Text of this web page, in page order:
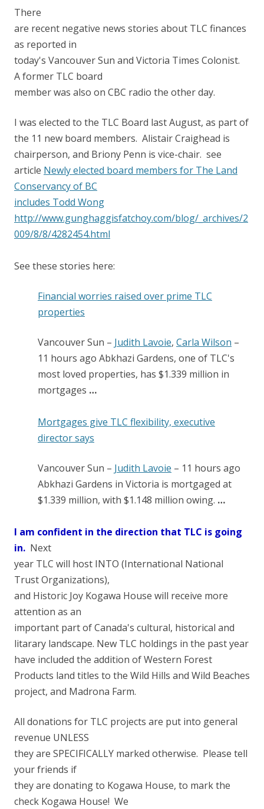
There
are recent negative news stories about TLC finances
as reported in
today's Vancouver Sun and Victoria Times Colonist.
A former TLC board
member was also on CBC radio the other day.
I was elected to the TLC Board last August, as part of
the 11 new board members. Alistair Craighead is
chairperson, and Briony Penn is vice-chair. see
article Newly elected board members for The Land
Conservancy of BC
includes Todd Wong
http://www.gunghaggisfatchoy.com/blog/_archives/2
009/8/8/4282454.html
See these stories here:
Financial worries raised over prime TLC
properties
Vancouver Sun – Judith Lavoie, Carla Wilson –
‎11 hours ago‎ Abkhazi Gardens, one of TLC's
most loved properties, has $1.339 million in
mortgages …
Mortgages give TLC flexibility, executive
director says
Vancouver Sun – Judith Lavoie – ‎11 hours ago‎
Abkhazi Gardens in Victoria is mortgaged at
$1.339 million, with $1.148 million owing. …
I am confident in the direction that TLC is going
in. Next
year TLC will host INTO (International National
Trust Organizations),
and Historic Joy Kogawa House will receive more
attention as an
important part of Canada's cultural, historical and
litarary landscape. New TLC holdings in the past year
have included the addition of Western Forest
Products land titles to the Wild Hills and Wild Beaches
project, and Madrona Farm.
All donations for TLC projects are put into general
revenue UNLESS
they are SPECIFICALLY marked otherwise. Please tell
your friends if
they are donating to Kogawa House, to mark the
check Kogawa House! We